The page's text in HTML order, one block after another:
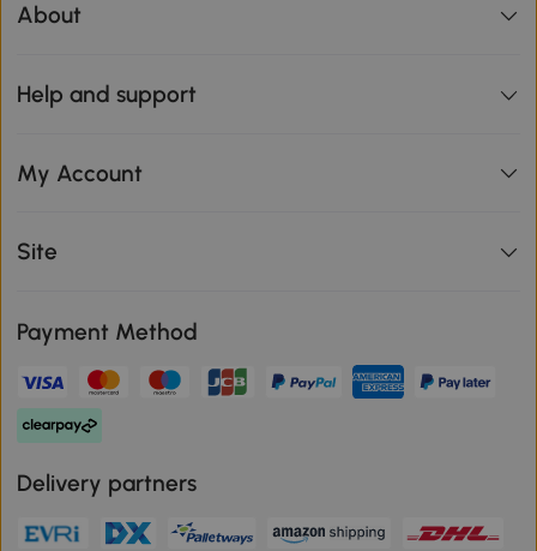
About
Help and support
My Account
Site
Payment Method
Delivery partners